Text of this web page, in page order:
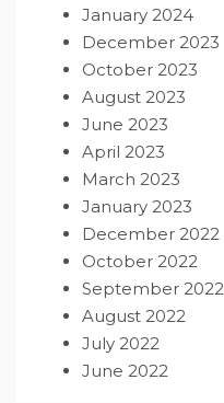
January 2024
December 2023
October 2023
August 2023
June 2023
April 2023
March 2023
January 2023
December 2022
October 2022
September 2022
August 2022
July 2022
June 2022